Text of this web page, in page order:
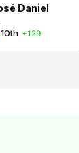
Daniel
10th +129